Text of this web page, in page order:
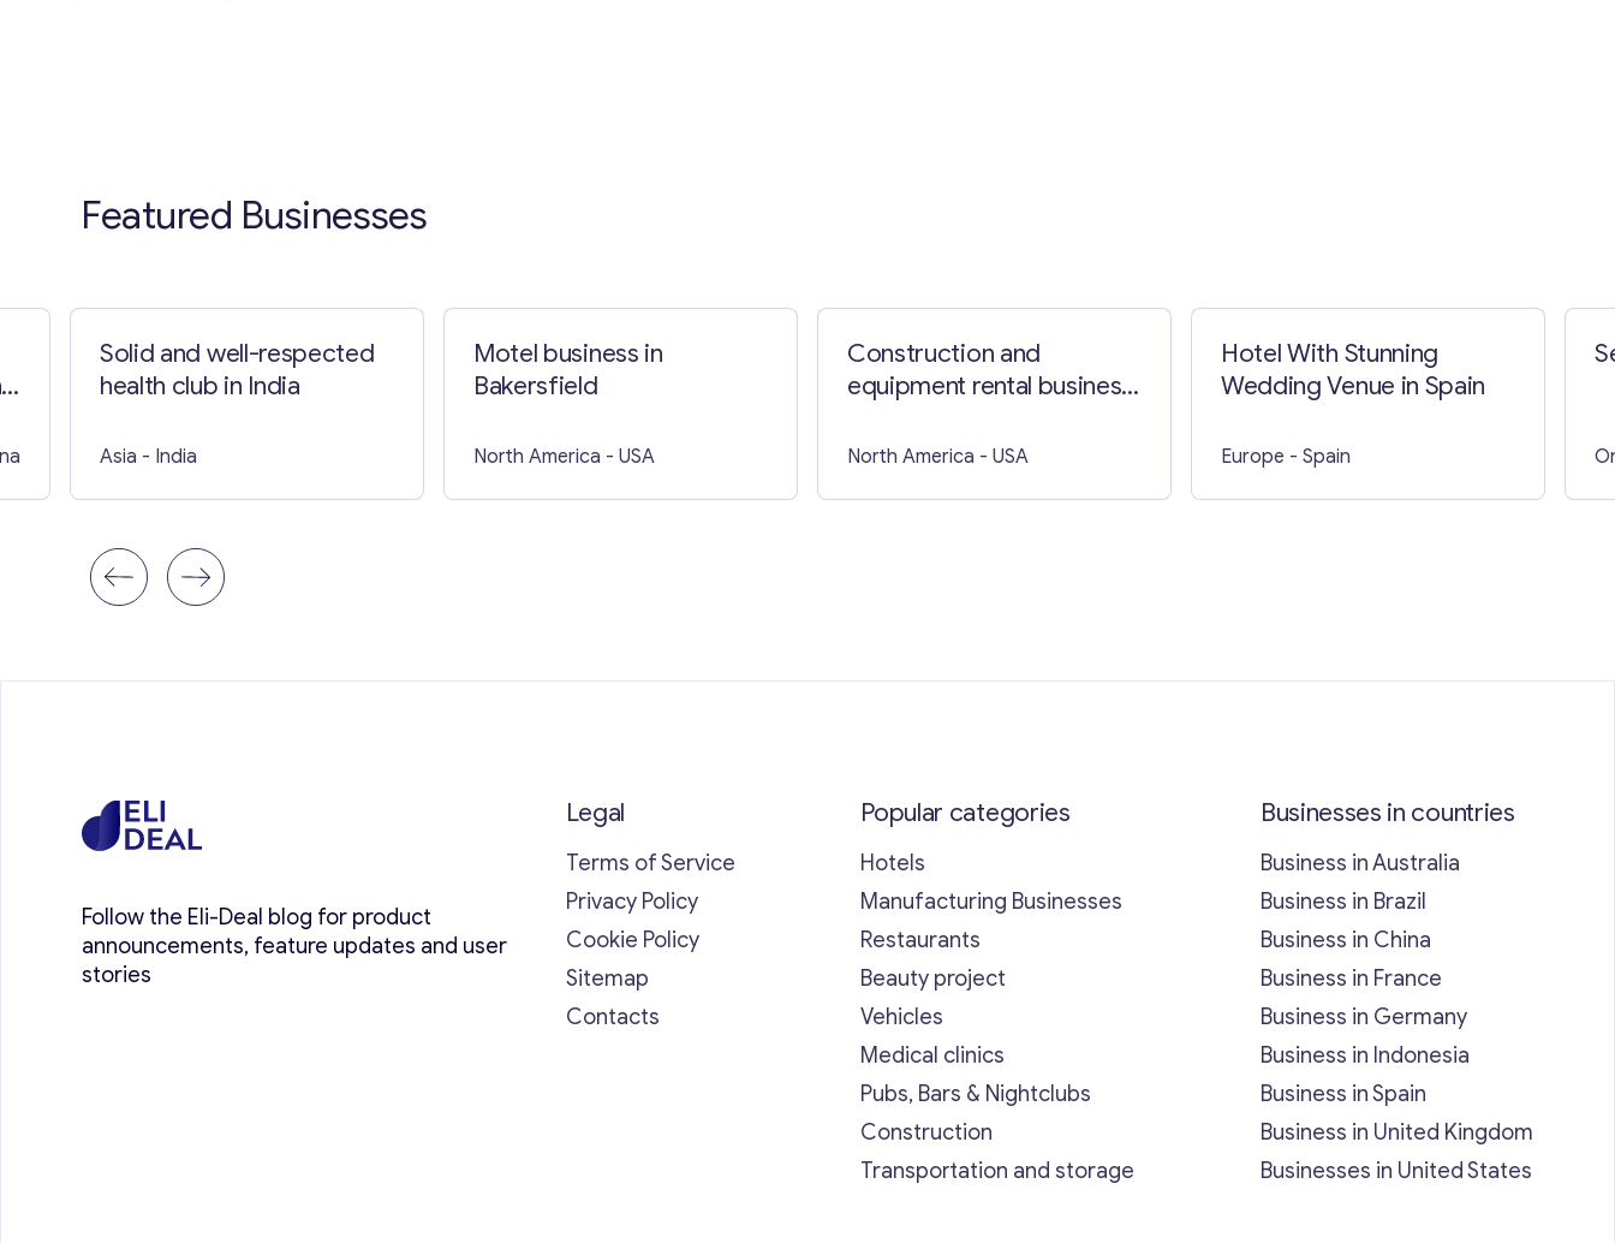
Featured Businesses
Solid and well-respected
health club in India
Asia - India
Motel business in
Bakersfield
North America - USA
Construction and
equipment rental business
North America - USA
Hotel With Stunning
Wedding Venue in Spain
Europe - Spain
Follow the Eli-Deal blog for product
announcements, feature updates and user
stories
Legal
Terms of Service
Privacy Policy
Cookie Policy
Sitemap
Contacts
Popular categories
Hotels
Manufacturing Businesses
Restaurants
Beauty project
Vehicles
Medical clinics
Pubs, Bars & Nightclubs
Construction
Transportation and storage
Businesses in countries
Business in Australia
Business in Brazil
Business in China
Business in France
Business in Germany
Business in Indonesia
Business in Spain
Business in United Kingdom
Businesses in United States